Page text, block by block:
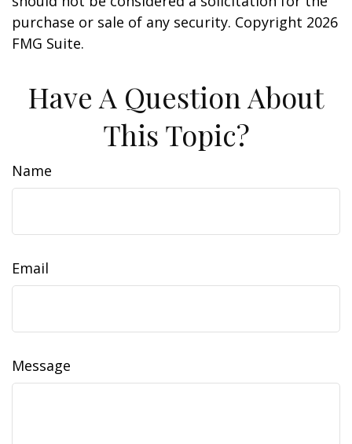
purchase or sale of any security. Copyright 2026
FMG Suite.
Have A Question About
This Topic?
Name
Email
Message